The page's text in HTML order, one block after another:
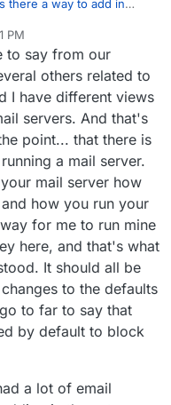
there a way to add in
approach, and I'll
best solution out there.
it, with API and Sieve is
and yes having a mail
is a good option, and if
should just be able to
from the server.
resources
PM
17, 2021, 6:08 PM
to say from our
others related to
I have different views
servers. And that's
point... that there is
a mail server.
mail server how
how you run your
for me to run mine
here, and that's what
It should all be
to the defaults
to far to say that
by default to block
a lot of email